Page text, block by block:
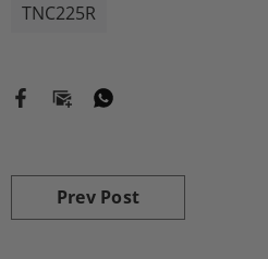
TNC225R
Prev Post